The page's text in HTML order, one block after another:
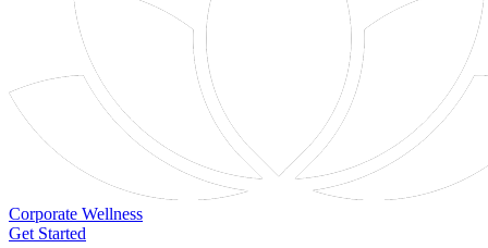
Corporate Wellness
Get Started